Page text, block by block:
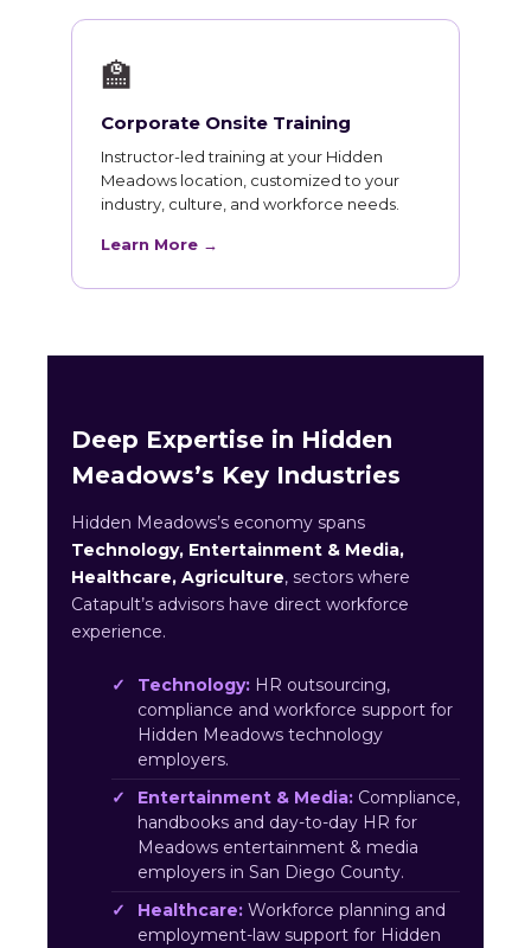
🏫
Corporate Onsite Training
Instructor-led training at your Hidden
Meadows location, customized to your
industry, culture, and workforce needs.
Learn More →
Deep Expertise in Hidden
Meadows’s Key Industries
Hidden Meadows’s economy spans
Technology, Entertainment & Media,
Healthcare, Agriculture, sectors where
Catapult’s advisors have direct workforce
experience.
Technology: HR outsourcing,
compliance and workforce support for
Hidden Meadows technology
employers.
Entertainment & Media: Compliance,
handbooks and day-to-day HR for
Meadows entertainment & media
employers in San Diego County.
Healthcare: Workforce planning and
employment-law support for Hidden